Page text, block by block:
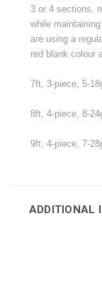
3 or 4 sections,
while
are using a
red blank colour
7ft, 3-piece, 5-
8ft, 4-piece, 8-
9ft, 4-piece, 7-
ADDITIONAL